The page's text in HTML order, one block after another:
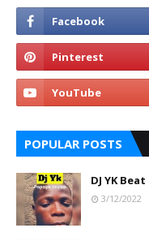
POPULAR POSTS
DJ YK
3/12/2022